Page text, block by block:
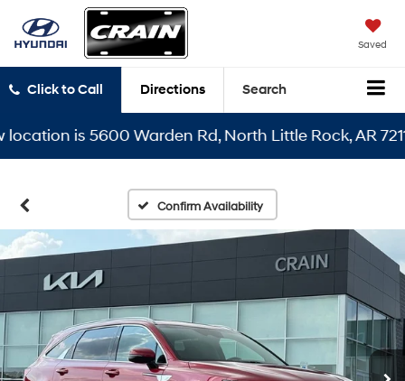
Saved
Click to Call Directions Search
is 5600 Warden Rd, North Little Rock, AR 72116
Confirm Availability